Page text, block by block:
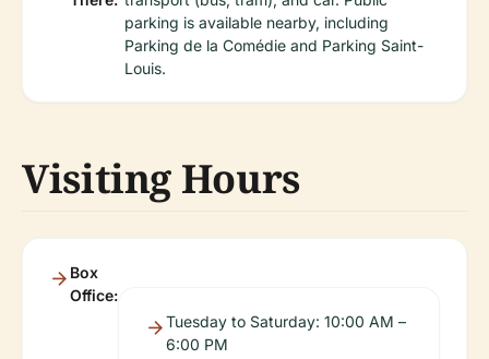
parking is available nearby, including
Parking de la Comédie and Parking Saint-
Louis.
Visiting Hours
Box
Office:
Tuesday to Saturday: 10:00 AM –
6:00 PM